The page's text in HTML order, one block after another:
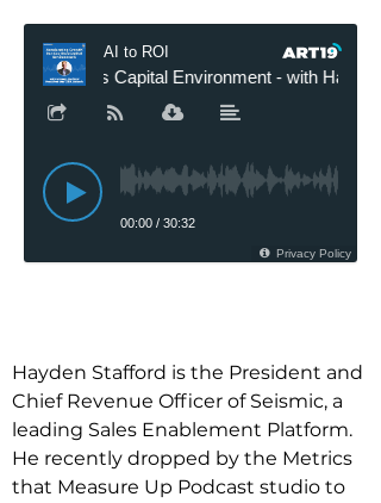
Hayden Stafford is the President and
Chief Revenue Officer of Seismic, a
leading Sales Enablement Platform.
He recently dropped by the Metrics
that Measure Up Podcast studio to